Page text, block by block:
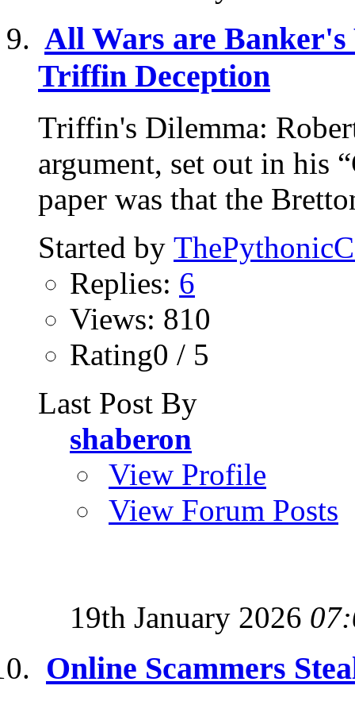
All Wars are
Triffin Deception
Triffin's Dilemma:
argument, set out in his
paper was that the
Started by
Replies: 6
Views: 810
Rating0 / 5
Last Post By
shaberon
View Profile
View Forum Posts
19th January 2026
Online Scammers